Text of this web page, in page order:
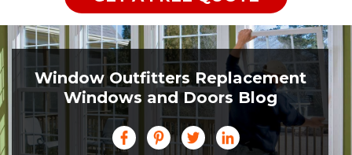
Window Outfitters Replacement
Windows and Doors Blog